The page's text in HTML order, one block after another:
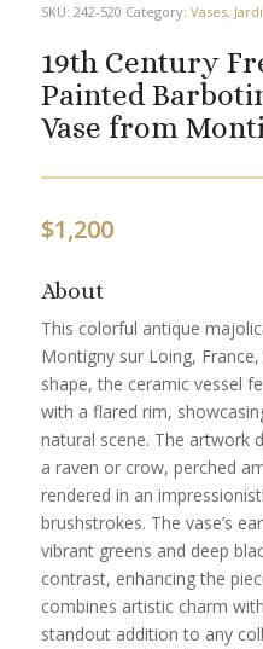
SKU: 242-520 Category: Vases,
19th Century
Painted
Vase from
$1,200
About
This colorful antique
Montigny sur Loing,
shape, the ceramic vessel
with a flared rim,
natural scene. The artwork
a raven or crow, perched
rendered in an
brushstrokes. The vase’s
vibrant greens and deep
contrast, enhancing the
combines artistic charm
standout addition to any